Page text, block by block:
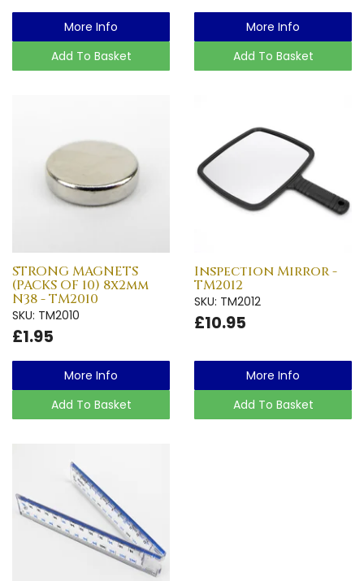
More Info
Add To Basket
More Info
Add To Basket
STRONG MAGNETS
(PACKS OF 10) 8x2mm
N38 - TM2010
SKU: TM2010
£1.95
More Info
Add To Basket
Inspection Mirror -
TM2012
SKU: TM2012
£10.95
More Info
Add To Basket